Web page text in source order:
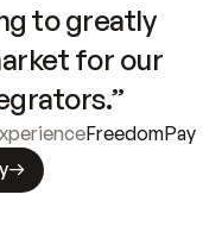
to greatly
for our
FreedomPay